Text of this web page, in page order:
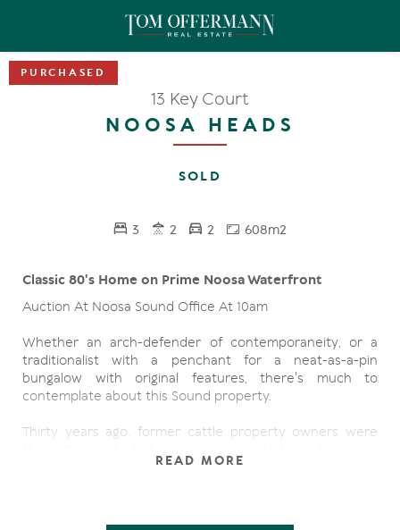
13 Key Court
NOOSA HEADS
SOLD
3 2 2 608m2
Classic 80's Home on Prime Noosa Waterfront
Auction At Noosa Sound Office At 10am
Whether an arch-defender of contemporaneity, or a
traditionalist with a penchant for a neat-as-a-pin
bungalow with original features, there's much to
contemplate about this Sound property.
Thirty years ago, former cattle property owners were
sea-changers. They'd scoured Noosa's prestige
where they could retire and re hang their shingle
READ MORE